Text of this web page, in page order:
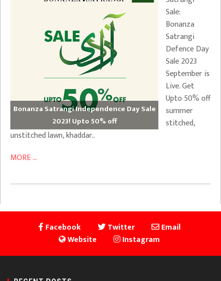
Bonanza Satrangi Independence Day Sale
2023! Upto 50% off
Sale:
Bonanza
Satrangi
Defence Day
Sale 2023
September is
Live. Get
Upto 50% off
summer
stitched,
unstitched lawn, khaddar..
MORE ...
Facebook Twitter
Email
Website
Instagram